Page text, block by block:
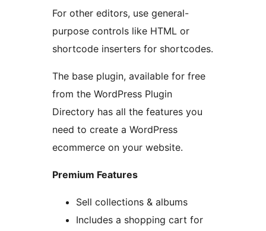
For other editors, use general-
purpose controls like HTML or
shortcode inserters for shortcodes.
The base plugin, available for free
from the WordPress Plugin
Directory has all the features you
need to create a WordPress
ecommerce on your website.
Premium Features
Sell collections & albums
Includes a shopping cart for